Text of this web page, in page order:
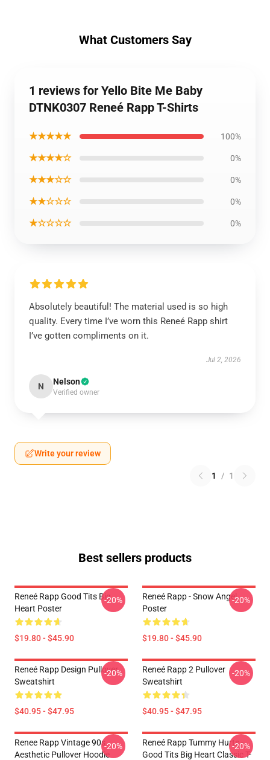
What Customers Say
1 reviews for Yello Bite Me Baby
DTNK0307 Reneé Rapp T-Shirts
★★★★★ 100%
★★★★☆ 0%
★★★☆☆ 0%
★★☆☆☆ 0%
★☆☆☆☆ 0%
Absolutely beautiful! The material used is so high
quality. Every time I’ve worn this Reneé Rapp shirt
I’ve gotten compliments on it.
Jul 2, 2026
N Nelson
Verified owner
Write your review
1 / 1
Best sellers products
Reneé Rapp Good Tits Big
Heart Poster
$19.80 - $45.90
-20%
Reneé Rapp - Snow Angel
Poster
$19.80 - $45.90
-20%
Reneé Rapp Design Pullover
Sweatshirt
$40.95 - $47.95
-20%
Reneé Rapp 2 Pullover
Sweatshirt
$40.95 - $47.95
-20%
Renee Rapp Vintage 90s
Aesthetic Pullover Hoodie
-20%
Reneé Rapp Tummy Hurts -
Good Tits Big Heart Classic T-
-20%